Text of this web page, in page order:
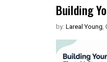
Building
by: Lareal Young,